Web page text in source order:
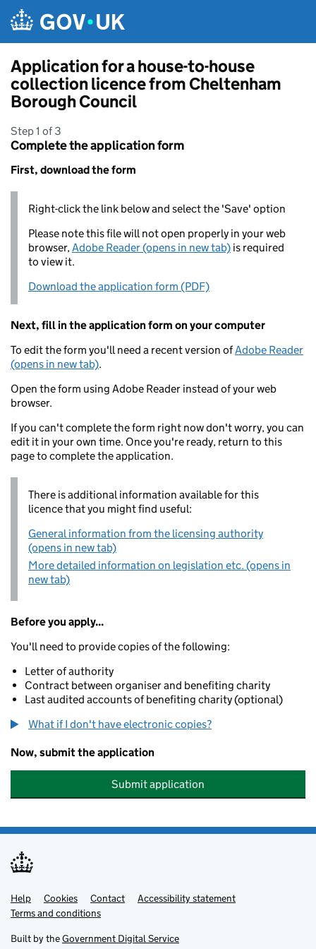
Application for a house-to-house
collection licence from Cheltenham
Borough Council
Step 1 of 3
Complete the application form
First, download the form
Right-click the link below and select the 'Save' option
Please note this file will not open properly in your web
browser,Adobe Reader (opens in new tab) is required
to view it.
Download the application form (PDF)
Next, fill in the application form on your computer
To edit the form you'll need a recent version ofAdobe Reader
(opens in new tab).
Open the form using Adobe Reader instead of your web
browser.
If you can't complete the form right now don't worry, you can
edit it in your own time. Once you're ready, return to this
page to complete the application.
There is additional information available for this
licence that you might find useful:
General information from the licensing authority
(opens in new tab)
More detailed information on legislation etc. (opens in
new tab)
Before you apply...
You'll need to provide copies of the following:
Letter of authority
Contract between organiser and benefiting charity
Last audited accounts of benefiting charity (optional)
What if I don't have electronic copies?
Now, submit the application
Submit application
Support links
Help Cookies Contact
Accessibility statement
Terms and conditions
Built by theGovernment Digital Service